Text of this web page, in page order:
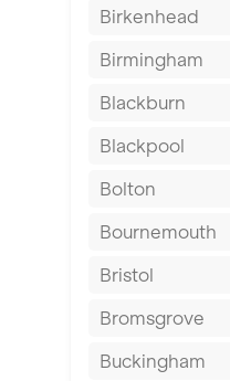
Birkenhead
Birmingham
Blackburn
Blackpool
Bolton
Bournemouth
Bristol
Bromsgrove
Buckingham